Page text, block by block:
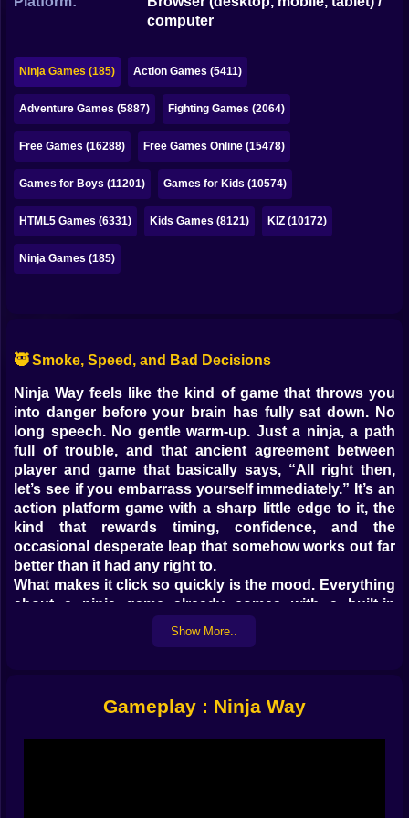
Bubble
Mahjong
Sudoku
Games for You Site
computer
Ninja Games (185) Action Games (5411)
Adventure Games (5887) Fighting Games (2064)
Free Games (16288) Free Games Online (15478)
Games for Boys (11201) Games for Kids (10574)
HTML5 Games (6331) Kids Games (8121) KIZ (10172)
Ninja Games (185)
🥷 Smoke, Speed, and Bad Decisions
Ninja Way feels like the kind of game that throws you
into danger before your brain has fully sat down. No
long speech. No gentle warm-up. Just a ninja, a path
full of trouble, and that ancient agreement between
player and game that basically says, “All right then,
let’s see if you embarrass yourself immediately.” It’s an
action platform game with a sharp little edge to it, the
kind that rewards timing, confidence, and the
occasional desperate leap that somehow works out far
better than it had any right to.
What makes it click so quickly is the mood. Everything
about a ninja game already comes with a built-in
promise: speed, precision, stealth, sudden violence,
cool jumps, and at least one moment where you feel
dangerous spaces like someone who has no time for
ordinary entrances. You don’t walk into trouble here.
You flip into it. You cut through it. You escape it with
Show More..
Gameplay : Ninja Way